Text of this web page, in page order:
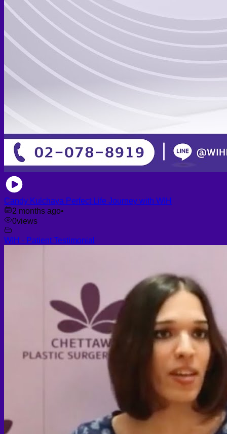
Candy Kulchaya Perfect Life Journey with WIH
2 months ago•
0views
WIH - Patient Testimonial